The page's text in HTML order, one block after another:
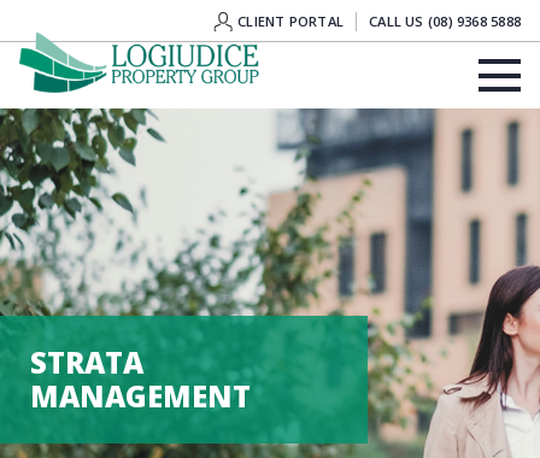
CLIENT PORTAL CALL US (08) 9368 5888
STRATA
MANAGEMENT